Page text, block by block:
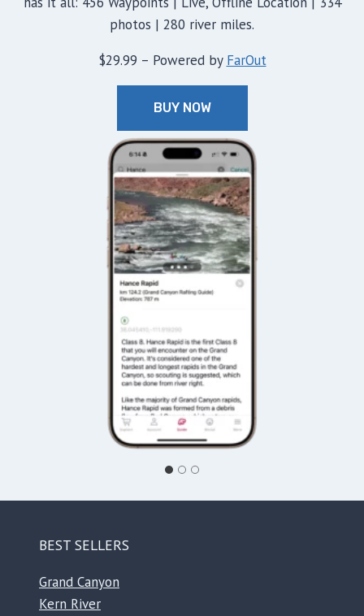
photos | 280 river miles.
$29.99 – Powered by FarOut
BUY NOW
BEST SELLERS
Grand Canyon
Kern River